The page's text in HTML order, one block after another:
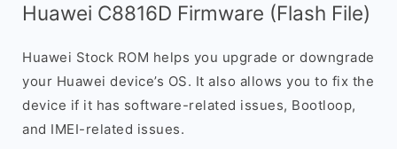
Huawei C8816D Firmware (Flash File)
Huawei Stock ROM helps you upgrade or downgrade
your Huawei device’s OS. It also allows you to fix the
device if it has software-related issues, Bootloop,
and IMEI-related issues.